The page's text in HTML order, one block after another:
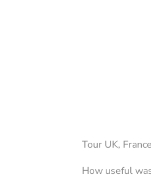
Tour UK,
How useful